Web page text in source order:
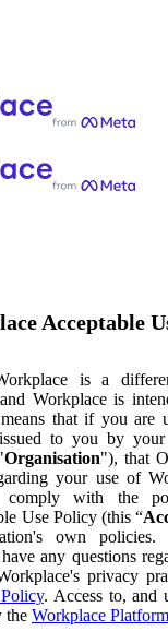
Acceptable
is a
Workplace is
that if you are
to you by
Organisation"), that
your use of
comply with the
Use Policy (this “
own policies.
any questions
privacy
. Access to, and
the Workplace